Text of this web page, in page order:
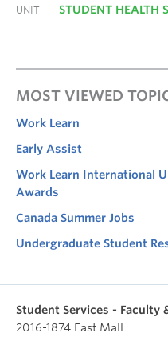
UNIT STUDENT HEALTH
MOST VIEWED
Work Learn
Early Assist
Work Learn International
Awards
Canada Summer Jobs
Undergraduate Student
Student Services - Faculty
2016-1874 East Mall